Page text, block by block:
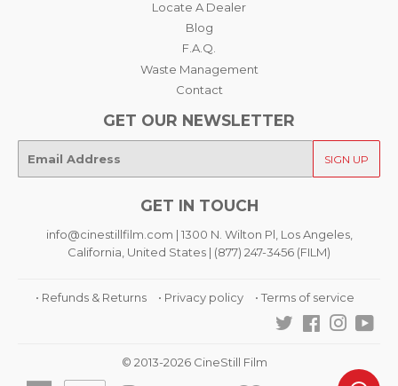
Locate A Dealer
Blog
F.A.Q.
Waste Management
Contact
GET OUR NEWSLETTER
mail
SIGN UP
GET IN TOUCH
info@cinestillfilm.com | 1300 N. Wilton Pl, Los Angeles,
California, United States | (877) 247-3456 (FILM)
• Refunds & Returns • Privacy policy
• Terms of service
TwitterFacebook
© 2013-2026 CineStill Film